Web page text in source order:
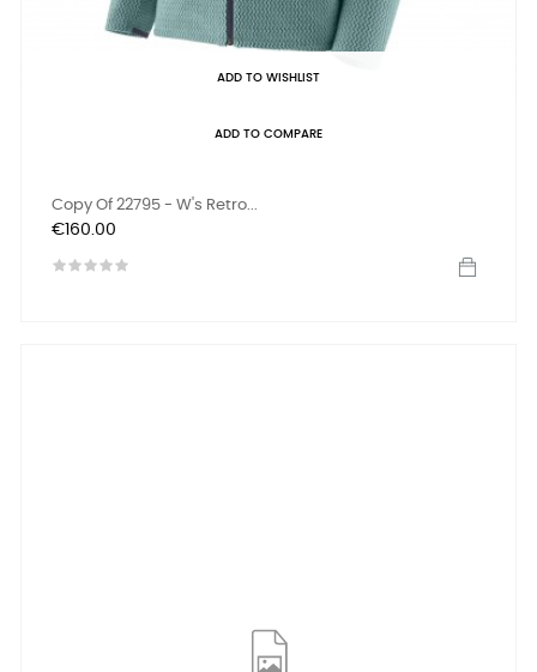
ADD TO WISHLIST
ADD TO COMPARE
Copy Of 22795 - W's Retro...
Price
€160.00